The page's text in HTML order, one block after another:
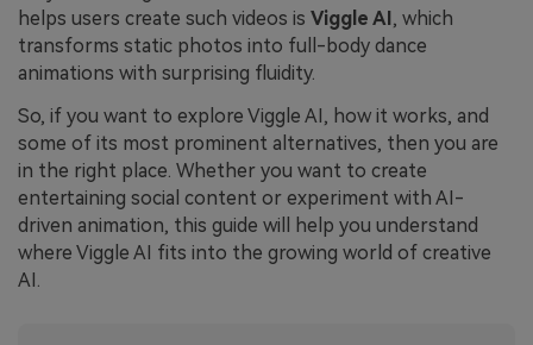
helps users create such videos is Viggle AI, which
transforms static photos into full-body dance
animations with surprising fluidity.
So, if you want to explore Viggle AI, how it works, and
some of its most prominent alternatives, then you are
in the right place. Whether you want to create
entertaining social content or experiment with AI-
driven animation, this guide will help you understand
where Viggle AI fits into the growing world of creative
AI.